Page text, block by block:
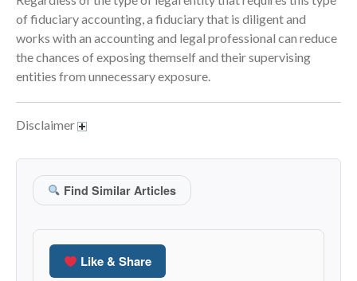
August 2024
July 2024
June 2024
of fiduciary accounting, a fiduciary that is diligent and
works with an accounting and legal professional can reduce
the chances of exposing themself and their supervising
entities from unnecessary exposure.
Disclaimer
Find Similar Articles
Like & Share